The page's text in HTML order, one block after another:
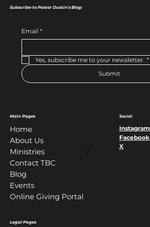
Main Pages
Home
About Us
Ministries
Contact TBC
Blog
Events
Online Giving Portal
Legal Pages
Social
Instagram
Facebook
X
Subscribe to Pastor Dustin's Blog:
Email *
Yes, subscribe me to your newsletter. *
Submit